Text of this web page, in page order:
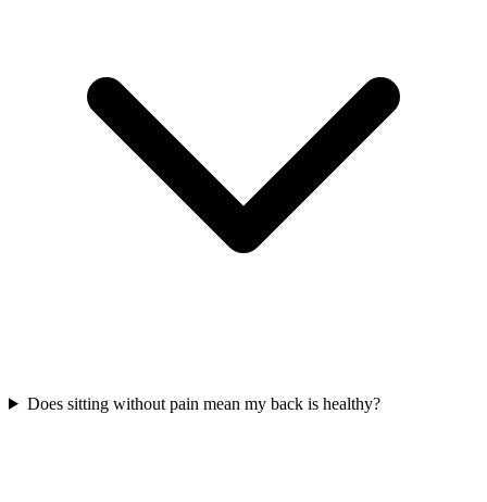
Does sitting without pain mean my back is healthy?